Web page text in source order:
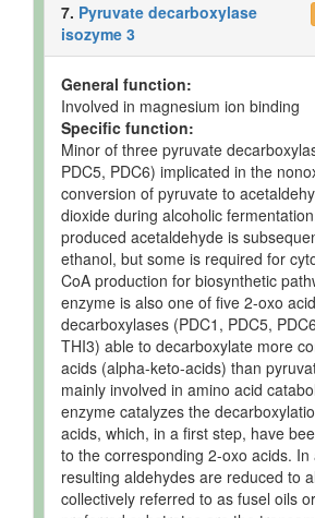
7. Pyruvate decarboxylase
isozyme 3
General function:
Involved in magnesium ion binding
Specific function:
Minor of three pyruvate
PDC5, PDC6) implicated in the
conversion of pyruvate to
dioxide during alcoholic
produced acetaldehyde is
ethanol, but some is required for
CoA production for biosynthetic
enzyme is also one of five 2-oxo acid
decarboxylases (PDC1, PDC5,
THI3) able to decarboxylate more
acids (alpha-keto-acids) than
mainly involved in amino acid
enzyme catalyzes the
acids, which, in a first step, have
to the corresponding 2-oxo acids.
resulting aldehydes are reduced to
collectively referred to as fusel oils